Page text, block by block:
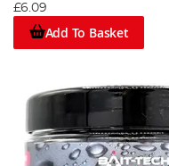
£6.09
Add To Basket